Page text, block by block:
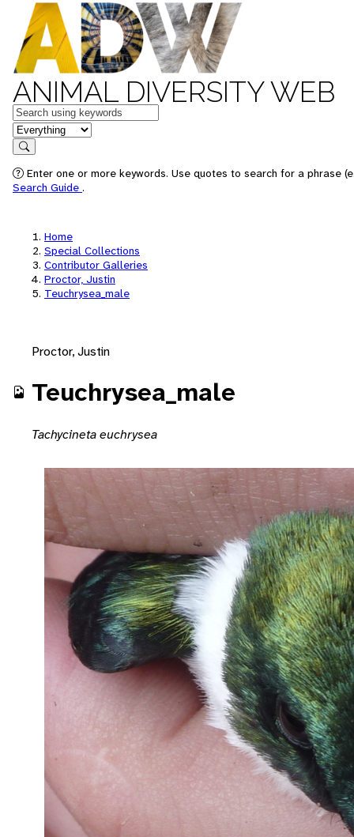
ANIMAL DIVERSITY WEB
Keywords
in feature
Search
Enter one or more keywords. Use quotes to search for a phrase
Search Guide .
Home
Special Collections
Contributor Galleries
Proctor, Justin
Teuchrysea_male
Proctor, Justin
Teuchrysea_male
Tachycineta euchrysea